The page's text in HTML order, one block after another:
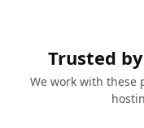
Trusted
We work with these